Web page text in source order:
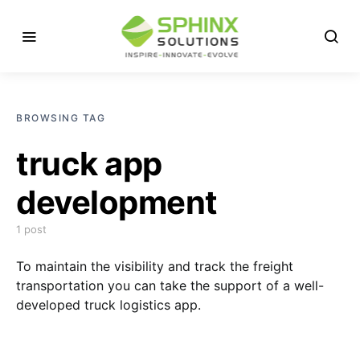
BROWSING TAG
truck app
development
1 post
To maintain the visibility and track the freight
transportation you can take the support of a well-
developed truck logistics app.